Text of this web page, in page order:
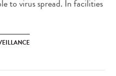
to virus spread. In facilities